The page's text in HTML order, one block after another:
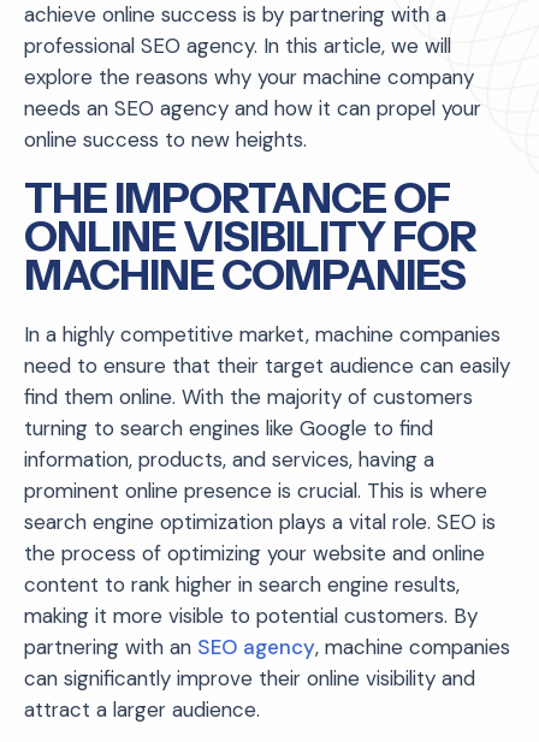
achieve online success is by partnering with a
professional SEO agency. In this article, we will
explore the reasons why your machine company
needs an SEO agency and how it can propel your
online success to new heights.
THE IMPORTANCE OF
ONLINE VISIBILITY FOR
MACHINE COMPANIES
In a highly competitive market, machine companies
need to ensure that their target audience can easily
find them online. With the majority of customers
turning to search engines like Google to find
information, products, and services, having a
prominent online presence is crucial. This is where
search engine optimization plays a vital role. SEO is
the process of optimizing your website and online
content to rank higher in search engine results,
making it more visible to potential customers. By
partnering with an SEO agency, machine companies
can significantly improve their online visibility and
attract a larger audience.